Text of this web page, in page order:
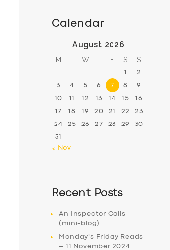
Calendar
August 2026
M T W T F S S
1 2
3 4 5 6 7 8 9
10 11 12 13 14 15 16
17 18 19 20 21 22 23
24 25 26 27 28 29 30
31
« Nov
Recent Posts
An Inspector Calls
(mini-blog)
Monday’s Friday Reads
– 11 November 2024